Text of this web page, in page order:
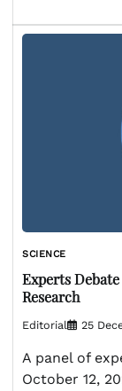
SCIENCE
Experts
Research
Editorial 25
A panel of
October 12,